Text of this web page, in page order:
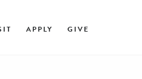
APPLY GIVE